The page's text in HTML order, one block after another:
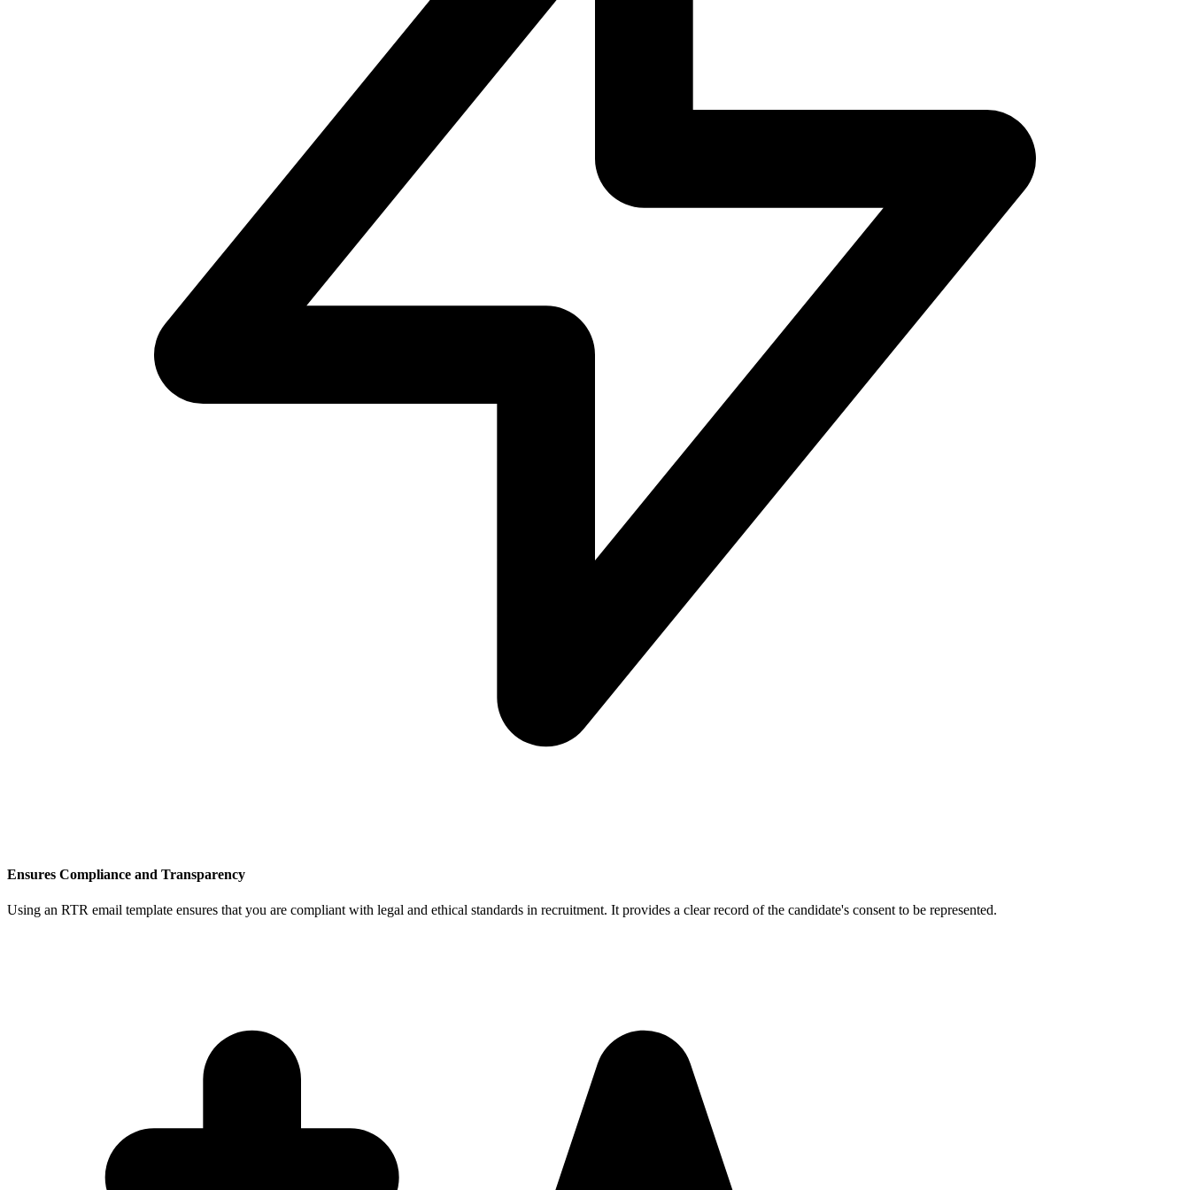
Ensures Compliance and Transparency
Using an RTR email template ensures that you are compliant with legal and ethical standards in recruitment. It provides a clear record of the candidate's consent to be represented.